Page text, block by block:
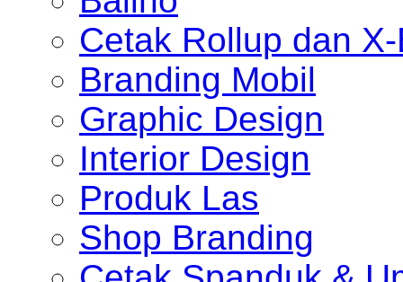
Cetak Rollup dan
Branding Mobil
Graphic Design
Interior Design
Produk Las
Shop Branding